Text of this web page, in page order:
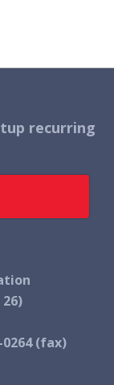
recurring
0264 (fax)